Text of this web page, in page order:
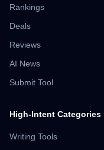
Rankings
Deals
Reviews
AI News
Submit Tool
High-Intent Categories
Writing Tools